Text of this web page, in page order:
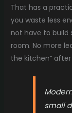
That has a
you waste less
not have to build
room. No more
the kitchen” after
small